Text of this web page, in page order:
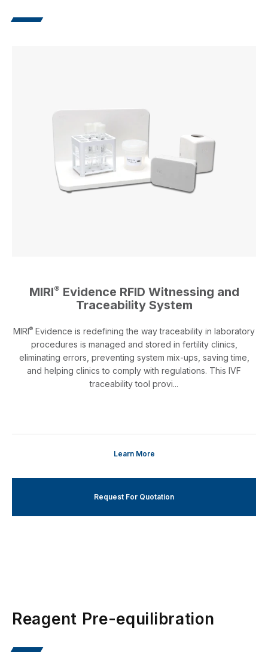
MIRI® Evidence RFID Witnessing and
Traceability System
MIRI® Evidence is redefining the way traceability in laboratory
procedures is managed and stored in fertility clinics,
eliminating errors, preventing system mix-ups, saving time,
and helping clinics to comply with regulations. This IVF
traceability tool provi...
Learn More
Request For Quotation
Reagent Pre-equilibration